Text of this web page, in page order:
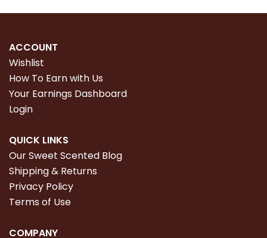
ACCOUNT
Wishlist
How To Earn with Us
Your Earnings Dashboard
Login
QUICK LINKS
Our Sweet Scented Blog
Shipping & Returns
Privacy Policy
Terms of Use
COMPANY